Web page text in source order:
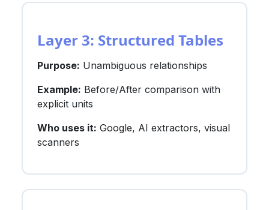
Layer 3: Structured Tables
Purpose: Unambiguous relationships
Example: Before/After comparison with
explicit units
Who uses it: Google, AI extractors, visual
scanners